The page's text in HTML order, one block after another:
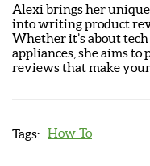
Alexi brings her
into writing product
Whether it’s about
appliances, she aims
reviews that make your
How-To